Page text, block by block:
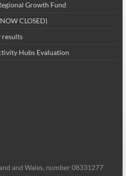
Growth Fund
CLOSED)
results
Hubs Evaluation
and Wales, number 08331277